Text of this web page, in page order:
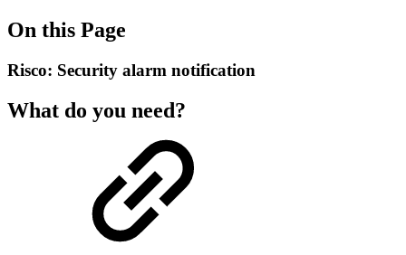
On this Page
Risco: Security alarm notification
What do you need?